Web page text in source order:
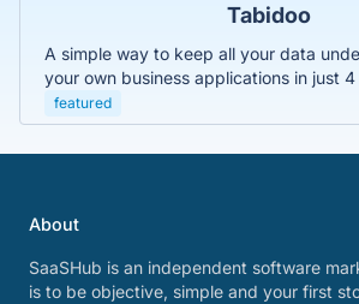
Tabidoo
A simple way to keep all your data
your own business applications in just 4
featured
About
SaaSHub is an independent software
is to be objective, simple and your first